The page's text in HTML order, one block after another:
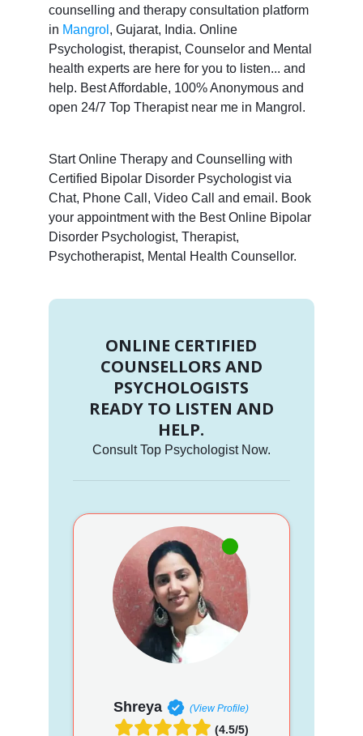
counselling and therapy consultation platform
in Mangrol , Gujarat, India. Online
Psychologist, therapist, Counselor and Mental
health experts are here for you to listen... and
help. Best Affordable, 100% Anonymous and
open 24/7 Top Therapist near me in Mangrol.
Start Online Therapy and Counselling with
Certified Bipolar Disorder Psychologist via
Chat, Phone Call, Video Call and email. Book
your appointment with the Best Online Bipolar
Disorder Psychologist, Therapist,
Psychotherapist, Mental Health Counsellor.
ONLINE CERTIFIED
COUNSELLORS AND
PSYCHOLOGISTS
READY TO LISTEN AND
HELP.
Consult Top Psychologist Now.
Shreya (View Profile)
(4.5/5)